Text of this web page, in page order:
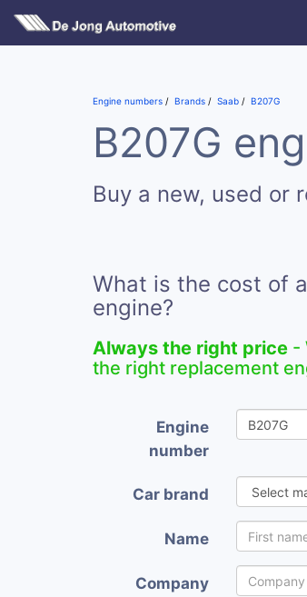
Engine numbers Brands Saab B207G
B207G
Buy a new, used or
What is the cost of
engine?
Always the right price -
the right replacement
Engine
number
Car brand
Name
Company